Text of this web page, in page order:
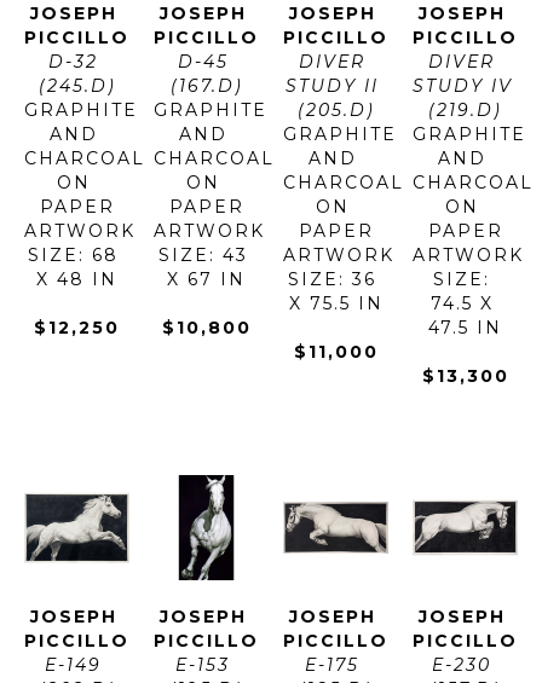
JOSEPH
PICCILLO
D-32
(245.D)
GRAPHITE
AND
CHARCOAL
ON
PAPER
ARTWORK
SIZE: 68
X 48 IN
$12,250
JOSEPH
PICCILLO
D-45
(167.D)
GRAPHITE
AND
CHARCOAL
ON
PAPER
ARTWORK
SIZE: 43
X 67 IN
$10,800
JOSEPH
PICCILLO
DIVER
STUDY II
(205.D)
GRAPHITE
AND
CHARCOAL
ON
PAPER
ARTWORK
SIZE: 36
X 75.5 IN
$11,000
JOSEPH
PICCILLO
DIVER
STUDY IV
(219.D)
GRAPHITE
AND
CHARCOAL
ON
PAPER
ARTWORK
SIZE:
74.5 X
47.5 IN
$13,300
JOSEPH
PICCILLO
E-149
JOSEPH
PICCILLO
E-153
JOSEPH
PICCILLO
E-175
JOSEPH
PICCILLO
E-230